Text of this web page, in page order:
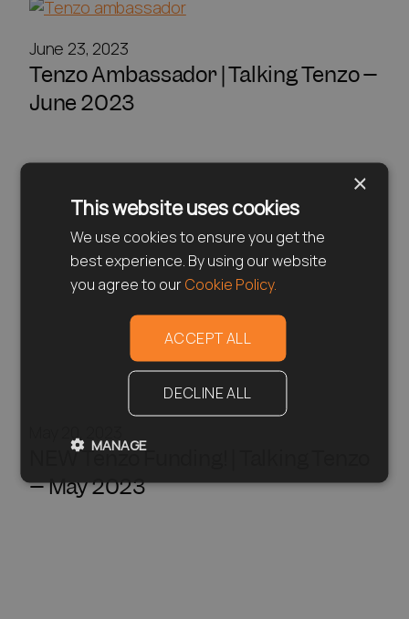
June 23, 2023
Tenzo Ambassador | Talking Tenzo –
June 2023
May 20, 2023
NEW Tenzo Funding! | Talking Tenzo
– May 2023
×
This website uses cookies
We use cookies to ensure you get the
best experience. By using our website
you agree to our Cookie Policy.
ACCEPT ALL
DECLINE ALL
MANAGE